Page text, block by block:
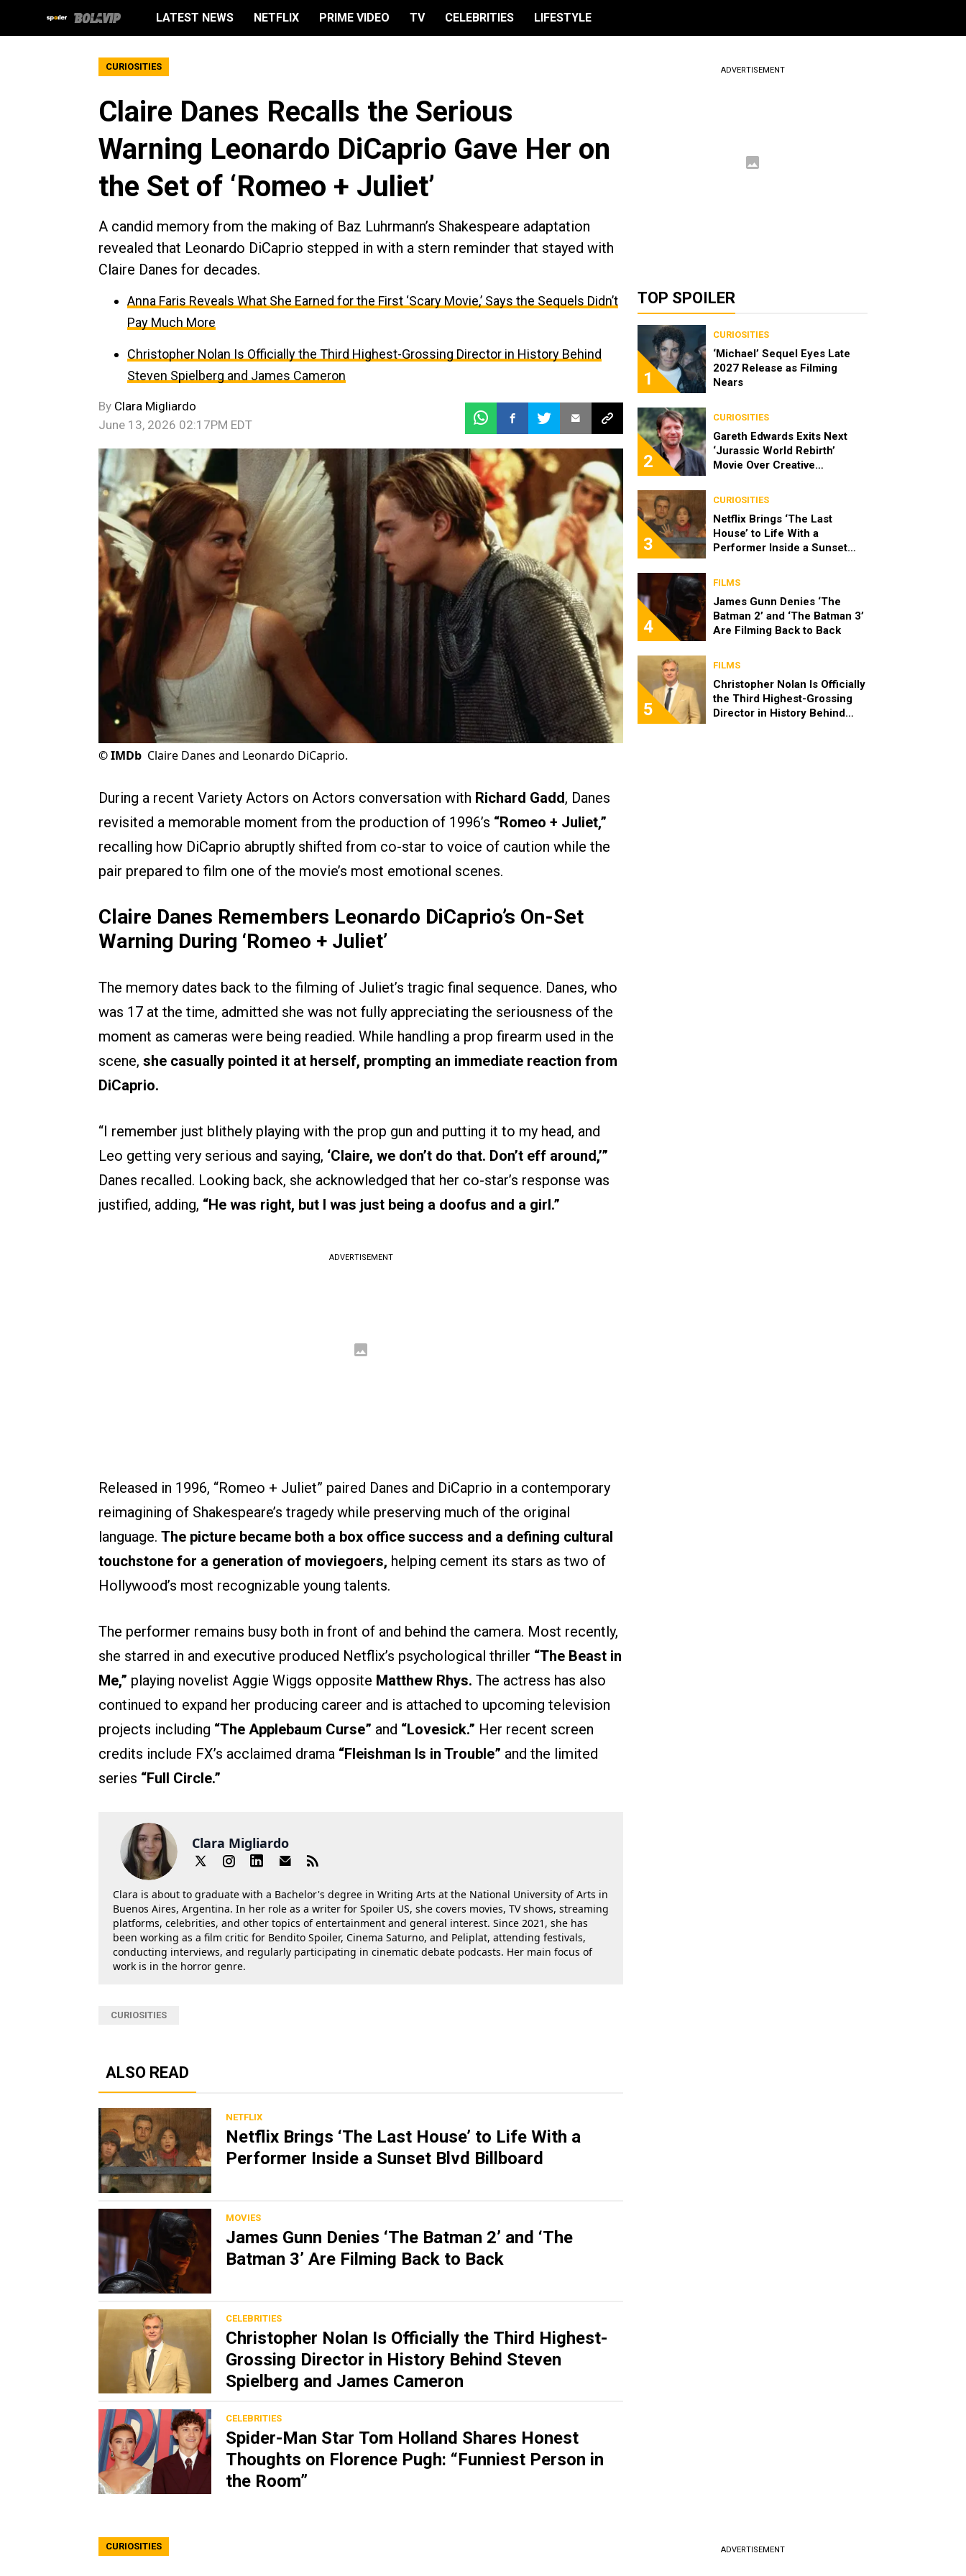
LATEST NEWS NETFLIX PRIME VIDEO TV CELEBRITIES LIFESTYLE
CURIOSITIES
Claire Danes Recalls the Serious
Warning Leonardo DiCaprio Gave Her on
the Set of ‘Romeo + Juliet’
A candid memory from the making of Baz Luhrmann’s Shakespeare adaptation
revealed that Leonardo DiCaprio stepped in with a stern reminder that stayed with
Claire Danes for decades.
Anna Faris Reveals What She Earned for the First ‘Scary Movie,’ Says the Sequels Didn’t
Pay Much More
Christopher Nolan Is Officially the Third Highest-Grossing Director in History Behind
Steven Spielberg and James Cameron
By Clara Migliardo
June 13, 2026 02:17PM EDT
©IMDb Claire Danes and Leonardo DiCaprio.
During a recent Variety Actors on Actors conversation with Richard Gadd, Danes
revisited a memorable moment from the production of 1996’s “Romeo + Juliet,”
recalling how DiCaprio abruptly shifted from co-star to voice of caution while the
pair prepared to film one of the movie’s most emotional scenes.
Claire Danes Remembers Leonardo DiCaprio’s On-Set
Warning During ‘Romeo + Juliet’
The memory dates back to the filming of Juliet’s tragic final sequence. Danes, who
was 17 at the time, admitted she was not fully appreciating the seriousness of the
moment as cameras were being readied. While handling a prop firearm used in the
scene, she casually pointed it at herself, prompting an immediate reaction from
DiCaprio.
“I remember just blithely playing with the prop gun and putting it to my head, and
Leo getting very serious and saying, ‘Claire, we don’t do that. Don’t eff around,’”
Danes recalled. Looking back, she acknowledged that her co-star’s response was
justified, adding, “He was right, but I was just being a doofus and a girl.”
ADVERTISEMENT
Released in 1996, “Romeo + Juliet” paired Danes and DiCaprio in a contemporary
reimagining of Shakespeare’s tragedy while preserving much of the original
language. The picture became both a box office success and a defining cultural
touchstone for a generation of moviegoers, helping cement its stars as two of
Hollywood’s most recognizable young talents.
The performer remains busy both in front of and behind the camera. Most recently,
she starred in and executive produced Netflix’s psychological thriller “The Beast in
Me,” playing novelist Aggie Wiggs opposite Matthew Rhys. The actress has also
continued to expand her producing career and is attached to upcoming television
projects including “The Applebaum Curse” and “Lovesick.” Her recent screen
credits include FX’s acclaimed drama “Fleishman Is in Trouble” and the limited
series “Full Circle.”
Clara Migliardo
Clara is about to graduate with a Bachelor's degree in Writing Arts at the National University of Arts in
Buenos Aires, Argentina. In her role as a writer for Spoiler US, she covers movies, TV shows, streaming
platforms, celebrities, and other topics of entertainment and general interest. Since 2021, she has
been working as a film critic for Bendito Spoiler, Cinema Saturno, and Peliplat, attending festivals,
conducting interviews, and regularly participating in cinematic debate podcasts. Her main focus of
work is in the horror genre.
CURIOSITIES
ALSO READ
NETFLIX
Netflix Brings ‘The Last House’ to Life With a
Performer Inside a Sunset Blvd Billboard
MOVIES
James Gunn Denies ‘The Batman 2’ and ‘The
Batman 3’ Are Filming Back to Back
CELEBRITIES
Christopher Nolan Is Officially the Third Highest-
Grossing Director in History Behind Steven
Spielberg and James Cameron
CELEBRITIES
Spider-Man Star Tom Holland Shares Honest
Thoughts on Florence Pugh: “Funniest Person in
the Room”
ADVERTISEMENT
TOP SPOILER
1
CURIOSITIES
‘Michael’ Sequel Eyes Late
2027 Release as Filming
Nears
2
CURIOSITIES
Gareth Edwards Exits Next
‘Jurassic World Rebirth’
Movie Over Creative
3
CURIOSITIES
Netflix Brings ‘The Last
House’ to Life With a
Performer Inside a Sunset
4
FILMS
James Gunn Denies ‘The
Batman 2’ and ‘The Batman 3’
Are Filming Back to Back
5
FILMS
Christopher Nolan Is Officially
the Third Highest-Grossing
Director in History Behind
CURIOSITIES ADVERTISEMENT